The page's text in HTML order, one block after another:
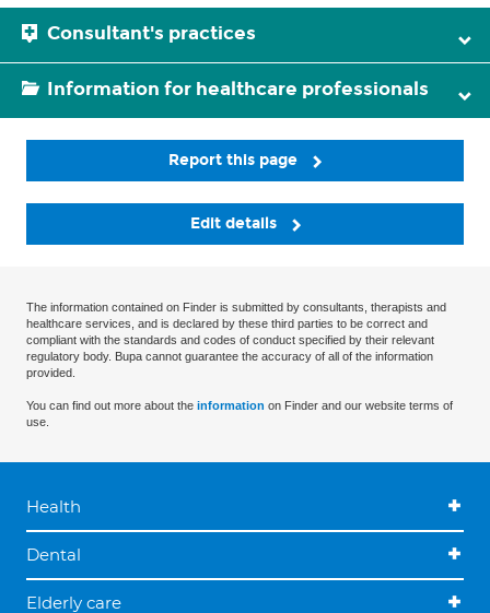
Consultant's practices
Information for healthcare professionals
Report this page
Edit details
The information contained on Finder is submitted by consultants, therapists and
healthcare services, and is declared by these third parties to be correct and
compliant with the standards and codes of conduct specified by their relevant
regulatory body. Bupa cannot guarantee the accuracy of all of the information
provided.
You can find out more about the information on Finder and our website terms of
use.
Health
Dental
Elderly care